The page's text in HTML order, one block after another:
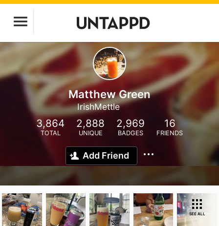
Matthew Green
IrishMettle
3,864
TOTAL
2,888
UNIQUE
2,969
BADGES
16
FRIENDS
Add Friend
SEE ALL